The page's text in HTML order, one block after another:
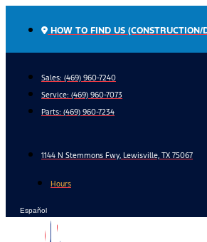
HOW TO FIND US (CONSTRUCTION/
Sales: (469) 960-7240
Service: (469) 960-7073
Parts: (469) 960-7234
1144 N Stemmons Fwy, Lewisville, TX 75067
Hours
Español